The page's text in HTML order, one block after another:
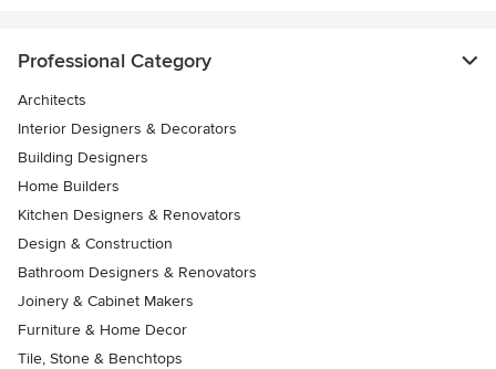
Professional Category
Architects
Interior Designers & Decorators
Building Designers
Home Builders
Kitchen Designers & Renovators
Design & Construction
Bathroom Designers & Renovators
Joinery & Cabinet Makers
Furniture & Home Decor
Tile, Stone & Benchtops